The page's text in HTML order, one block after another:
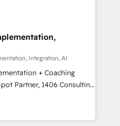
トナー認定 ✓ HubSpotアワ
ISO27001:2022 /
階からお気軽にお問い合わ
and offline sales
processes and meet
and complementary
offer into 4
Manufacturing,
these integrations,
of talents, skills,
Integration, AI
+ Coaching
teams transform how
We don't just build your
team to own it, then stay